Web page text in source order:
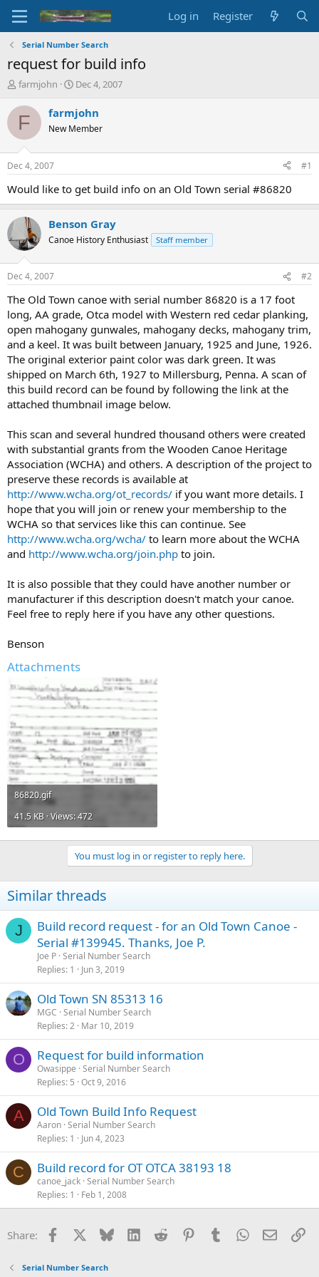
Log in Register
Serial Number Search
request for build info
T
r
e
d
t
a
r
farmjohn
S
a
r
t
t
e
Dec 4, 2007
F farmjohn
New Member
Dec 4, 2007 #1
Would like to get build info on an Old Town serial #86820
Benson Gray
Canoe History Enthusiast Staff member
Dec 4, 2007 #2
The Old Town canoe with serial number 86820 is a 17 foot
long, AA grade, Otca model with Western red cedar planking,
open mahogany gunwales, mahogany decks, mahogany trim,
and a keel. It was built between January, 1925 and June, 1926.
The original exterior paint color was dark green. It was
shipped on March 6th, 1927 to Millersburg, Penna. A scan of
this build record can be found by following the link at the
attached thumbnail image below.
This scan and several hundred thousand others were created
with substantial grants from the Wooden Canoe Heritage
Association (WCHA) and others. A description of the project to
preserve these records is available at
http://www.wcha.org/ot_records/ if you want more details. I
hope that you will join or renew your membership to the
WCHA so that services like this can continue. See
http://www.wcha.org/wcha/ to learn more about the WCHA
and http://www.wcha.org/join.php to join.
It is also possible that they could have another number or
manufacturer if this description doesn't match your canoe.
Feel free to reply here if you have any other questions.
Benson
Attachments
86820.gif
41.5 KB · Views: 472
You must log in or register to reply here.
Similar threads
J
Build record request - for an Old Town Canoe -
Serial #139945. Thanks, Joe P.
Joe P Serial Number Search
Replies 1 Jun 3, 2019
Old Town SN 85313 16
MGC Serial Number Search
Replies 2 Mar 10, 2019
O Request for build information
Owasippe Serial Number Search
Replies 5 Oct 9, 2016
A Old Town Build Info Request
Aaron Serial Number Search
Replies 1 Jun 4, 2023
C Build record for OT OTCA 38193 18
canoe_jack Serial Number Search
Replies 1 Feb 1, 2008
Share: Facebook Bluesky LinkedInReddit PinterestTumblrWhatsApp
Email
Serial Number Search